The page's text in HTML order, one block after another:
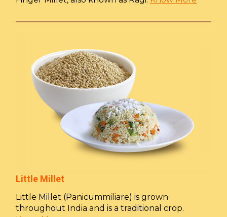
Little Millet
Little Millet (Panicummiliare) is grown
throughout India and is a traditional crop.